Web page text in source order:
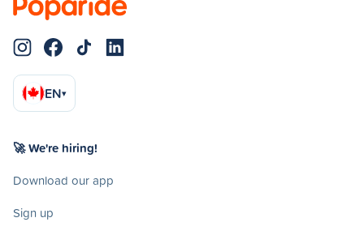
EN▾
🚀 We're hiring!
Download our app
Sign up